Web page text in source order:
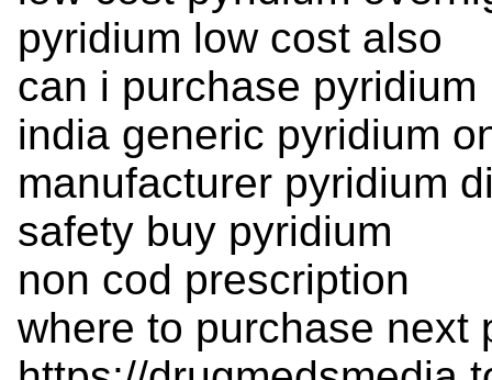
pyridium low cost also
can i purchase pyridium
india generic pyridium
manufacturer pyridium
safety buy pyridium
non cod prescription
where to purchase next